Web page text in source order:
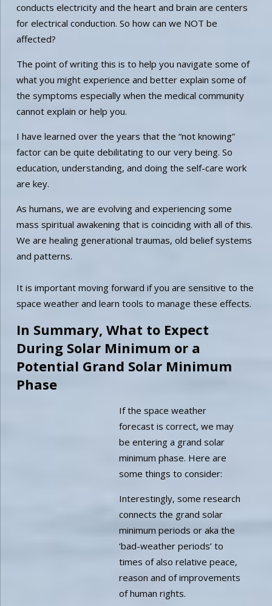
conducts electricity and the heart and brain are centers
for electrical conduction. So how can we NOT be
affected?
The point of writing this is to help you navigate some of
what you might experience and better explain some of
the symptoms especially when the medical community
cannot explain or help you.
I have learned over the years that the “not knowing”
factor can be quite debilitating to our very being. So
education, understanding, and doing the self-care work
are key.
As humans, we are evolving and experiencing some
mass spiritual awakening that is coinciding with all of this.
We are healing generational traumas, old belief systems
and patterns.
It is important moving forward if you are sensitive to the
space weather and learn tools to manage these effects.
In Summary, What to Expect
During Solar Minimum or a
Potential Grand Solar Minimum
Phase
If the space weather
forecast is correct, we may
be entering a grand solar
minimum phase. Here are
some things to consider:
Interestingly, some research
connects the grand solar
minimum periods or aka the
‘bad-weather periods’ to
times of also relative peace,
reason and of improvements
of human rights.